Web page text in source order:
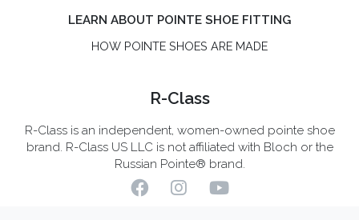
LEARN ABOUT POINTE SHOE FITTING
HOW POINTE SHOES ARE MADE
R-Class
R-Class is an independent, women-owned pointe shoe
brand. R-Class US LLC is not affiliated with Bloch or the
Russian Pointe® brand.